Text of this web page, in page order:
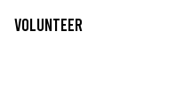
Volunteer